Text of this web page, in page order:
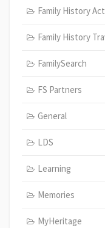
Family History
Family History
FamilySearch
FS Partners
General
LDS
Learning
Memories
MyHeritage